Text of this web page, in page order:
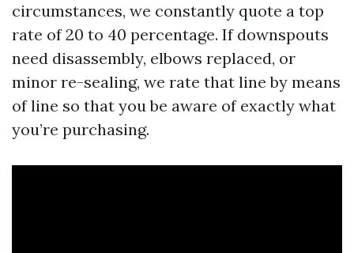
circumstances, we constantly quote a top
rate of 20 to 40 percentage. If downspouts
need disassembly, elbows replaced, or
minor re-sealing, we rate that line by means
of line so that you be aware of exactly what
you’re purchasing.